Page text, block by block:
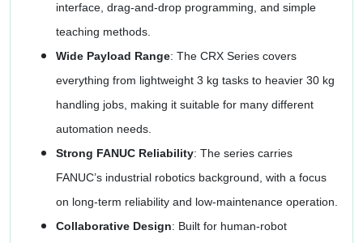
interface, drag-and-drop programming, and simple
teaching methods.
Wide Payload Range: The CRX Series covers
everything from lightweight 3 kg tasks to heavier 30 kg
handling jobs, making it suitable for many different
automation needs.
Strong FANUC Reliability: The series carries
FANUC’s industrial robotics background, with a focus
on long-term reliability and low-maintenance operation.
Collaborative Design: Built for human-robot